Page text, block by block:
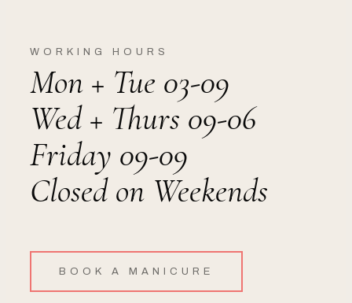
WORKING HOURS
Mon + Tue 03-09
Wed + Thurs 09-06
Friday 09-09
Closed on Weekends
BOOK A MANICURE